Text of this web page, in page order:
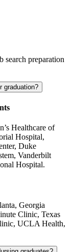
search preparation
graduation?
Healthcare of
Hospital,
Duke
Vanderbilt
Hospital.
Georgia
Clinic, Texas
UCLA Health,